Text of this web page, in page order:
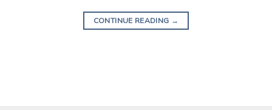
CONTINUE READING →